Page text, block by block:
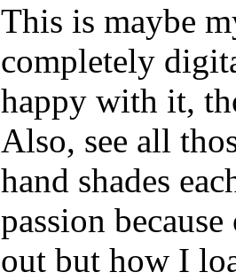
This is maybe
completely
happy with it,
Also, see all
hand shades
passion
out but how I